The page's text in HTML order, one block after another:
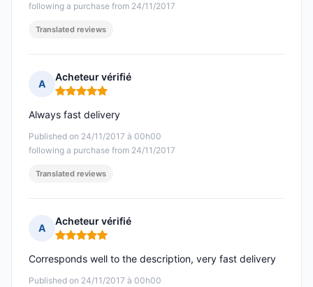
following a purchase from 24/11/2017
Translated reviews
A
Acheteur vérifié
Rating: 5 out of 5
Published on 24/11/2017 à 00h00
following a purchase from 24/11/2017
Always fast delivery
Translated reviews
A
Acheteur vérifié
Rating: 5 out of 5
Published on 24/11/2017 à 00h00
Corresponds well to the description, very fast delivery